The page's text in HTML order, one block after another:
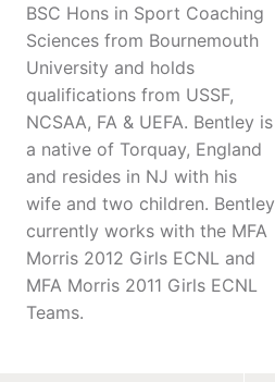
BSC Hons in Sport Coaching
Sciences from Bournemouth
University and holds
qualifications from USSF,
NCSAA, FA & UEFA. Bentley is
a native of Torquay, England
and resides in NJ with his
wife and two children. Bentley
currently works with the MFA
Morris 2012 Girls ECNL and
MFA Morris 2011 Girls ECNL
Teams.